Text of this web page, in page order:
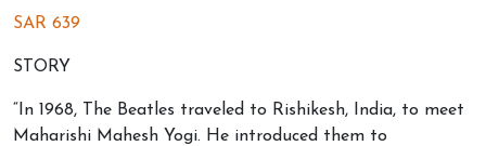
SAR 639
STORY
“In 1968, The Beatles traveled to Rishikesh, India, to meet
Maharishi Mahesh Yogi. He introduced them to